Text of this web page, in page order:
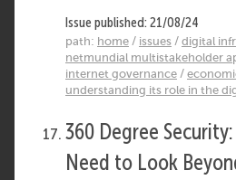
Issue published: 21/08/24
path: home / issues / digital
netmundial multistakeholder
internet governance /
understanding its role in the
360 Degree
Need to Look